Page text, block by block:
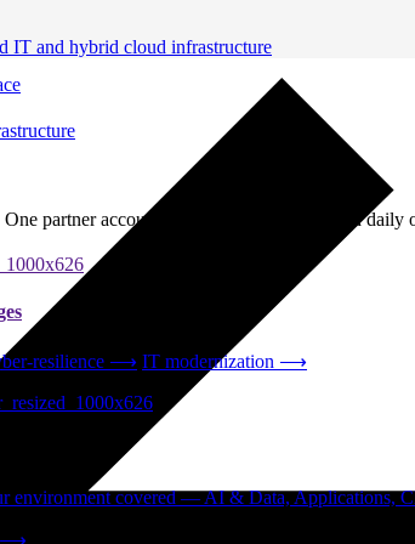
partner accountable from strategy through daily
resilience ⟶ IT modernization ⟶
environment covered — AI & Data, Applications,
⟶
IT and hybrid cloud infrastructure